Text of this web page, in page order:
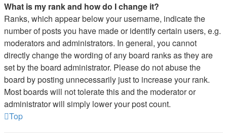
What is my rank and how do I change it?
Ranks, which appear below your username, indicate the
number of posts you have made or identify certain users, e.g.
moderators and administrators. In general, you cannot
directly change the wording of any board ranks as they are
set by the board administrator. Please do not abuse the
board by posting unnecessarily just to increase your rank.
Most boards will not tolerate this and the moderator or
administrator will simply lower your post count.
Top